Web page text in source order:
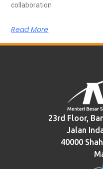
collaboration
Read More
23rd Floor,
Jalan
40000